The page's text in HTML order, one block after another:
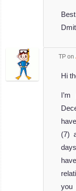
TPon
Hi
(7)
you